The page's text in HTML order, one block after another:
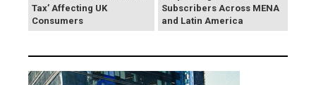
Tax’ Affecting UK
Consumers
Subscribers Across MENA
and Latin America